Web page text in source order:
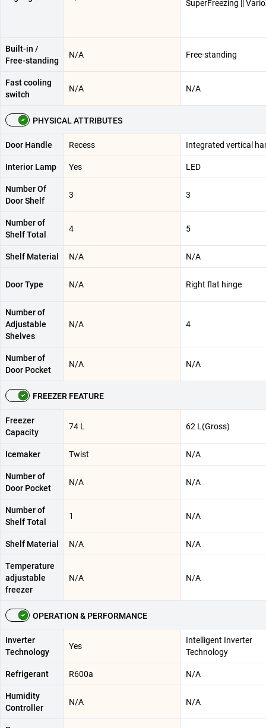
SuperFreezing ||
Built-in /
Free-standing
N/A Free-standing
Fast cooling
switch
N/A N/A
PHYSICAL ATTRIBUTES
Door Handle Recess Integrated vertical
Interior Lamp Yes LED
Number Of
Door Shelf
3 3
Number of
Shelf Total
4 5
Shelf Material N/A N/A
Door Type N/A Right flat hinge
Number of
Adjustable
Shelves
N/A 4
Number of
Door Pocket
N/A N/A
FREEZER FEATURE
Freezer
Capacity
74 L 62 L(Gross)
Icemaker Twist N/A
Number of
Door Pocket
N/A N/A
Number of
Shelf Total
1 N/A
Shelf Material N/A N/A
Temperature
adjustable
freezer
N/A N/A
OPERATION & PERFORMANCE
Inverter
Technology
Yes
Intelligent Inverter
Technology
Refrigerant R600a N/A
Humidity
Controller
N/A N/A